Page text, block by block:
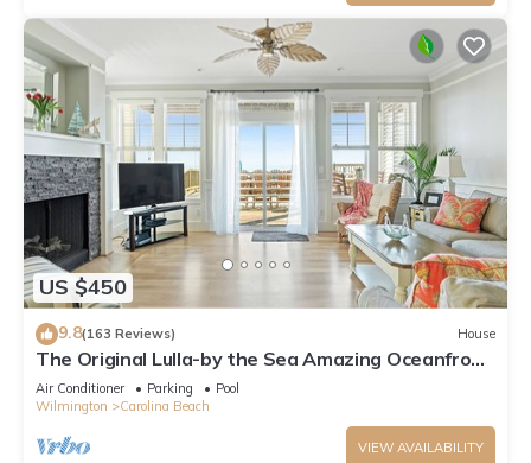
US $450
9.8(163 Reviews) House
The Original Lulla-by the Sea Amazing Oceanfront
Beach House W/Pool and Elevator
Air Conditioner Parking
Pool
Wilmington
Carolina Beach
VIEW AVAILABILITY